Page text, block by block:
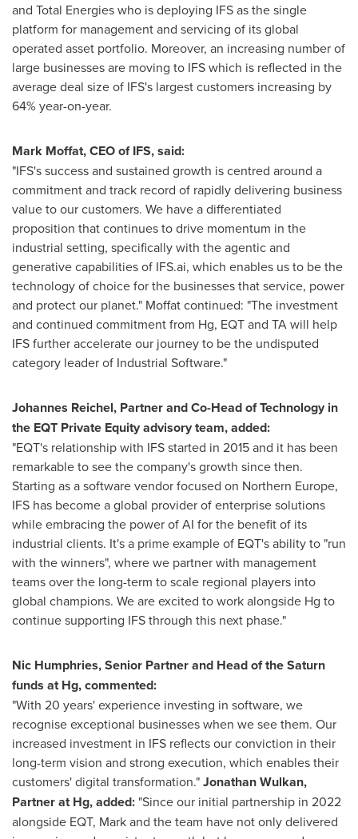
and Total Energies who is deploying IFS as the single
platform for management and servicing of its global
operated asset portfolio. Moreover, an increasing number of
large businesses are moving to IFS which is reflected in the
average deal size of IFS's largest customers increasing by
64% year-on-year.
Mark Moffat, CEO of IFS, said:
"IFS's success and sustained growth is centred around a
commitment and track record of rapidly delivering business
value to our customers. We have a differentiated
proposition that continues to drive momentum in the
industrial setting, specifically with the agentic and
generative capabilities of IFS.ai, which enables us to be the
technology of choice for the businesses that service, power
and protect our planet." Moffat continued: "The investment
and continued commitment from Hg, EQT and TA will help
IFS further accelerate our journey to be the undisputed
category leader of Industrial Software."
Johannes Reichel, Partner and Co-Head of Technology in
the EQT Private Equity advisory team, added:
"EQT's relationship with IFS started in 2015 and it has been
remarkable to see the company's growth since then.
Starting as a software vendor focused on Northern Europe,
IFS has become a global provider of enterprise solutions
while embracing the power of AI for the benefit of its
industrial clients. It's a prime example of EQT's ability to "run
with the winners", where we partner with management
teams over the long-term to scale regional players into
global champions. We are excited to work alongside Hg to
continue supporting IFS through this next phase."
Nic Humphries, Senior Partner and Head of the Saturn
funds at Hg, commented:
"With 20 years' experience investing in software, we
recognise exceptional businesses when we see them. Our
increased investment in IFS reflects our conviction in their
long-term vision and strong execution, which enables their
customers' digital transformation."Jonathan Wulkan,
Partner at Hg, added: "Since our initial partnership in 2022
alongside EQT, Mark and the team have not only delivered